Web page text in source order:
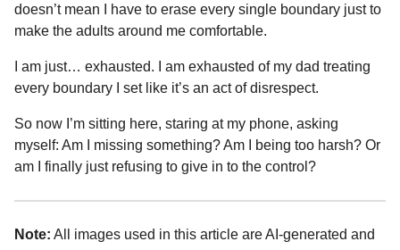
doesn’t mean I have to erase every single boundary just to
make the adults around me comfortable.
I am just… exhausted. I am exhausted of my dad treating
every boundary I set like it’s an act of disrespect.
So now I’m sitting here, staring at my phone, asking
myself: Am I missing something? Am I being too harsh? Or
am I finally just refusing to give in to the control?
Note: All images used in this article are AI-generated and